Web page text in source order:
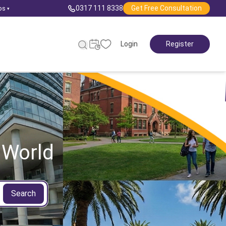
▾ 0317 111 8338 Get Free Consultation
Login Register
Search